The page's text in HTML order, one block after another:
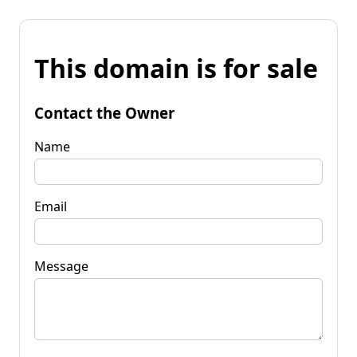
This domain is for sale
Contact the Owner
Name
Email
Message